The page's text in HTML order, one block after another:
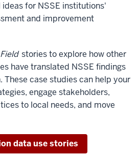
for NSSE institutions'
and improvement
stories to explore how other
have translated NSSE findings
These case studies can help your
engage stakeholders,
to local needs, and move
data use stories